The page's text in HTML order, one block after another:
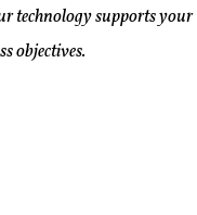
technology supports your
objectives.